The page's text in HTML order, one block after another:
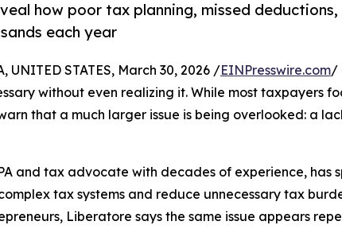
how poor tax planning, missed
each year
UNITED STATES, March 30, 2026 /EINPresswire.com/
without even realizing it. While most taxpayers
that a much larger issue is being overlooked: a
and tax advocate with decades of experience, has
tax systems and reduce unnecessary tax
Liberatore says the same issue appears